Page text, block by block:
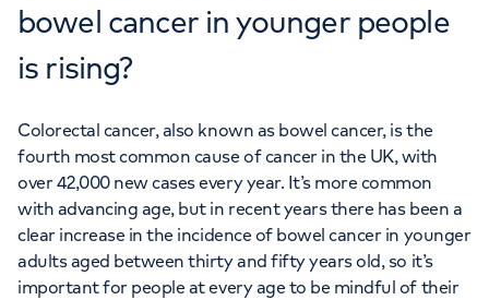
bowel cancer in younger people
is rising?
Colorectal cancer, also known as bowel cancer, is the
fourth most common cause of cancer in the UK, with
over 42,000 new cases every year. It’s more common
with advancing age, but in recent years there has been a
clear increase in the incidence of bowel cancer in younger
adults aged between thirty and fifty years old, so it’s
important for people at every age to be mindful of their